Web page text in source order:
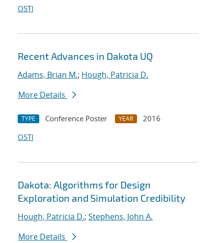
OSTI
Recent Advances in Dakota UQ
Adams, Brian M.; Hough, Patricia D.
More Details
TYPE Conference Poster YEAR
2016
OSTI
Dakota: Algorithms for Design
Exploration and Simulation Credibility
Hough, Patricia D.; Stephens, John A.
More Details